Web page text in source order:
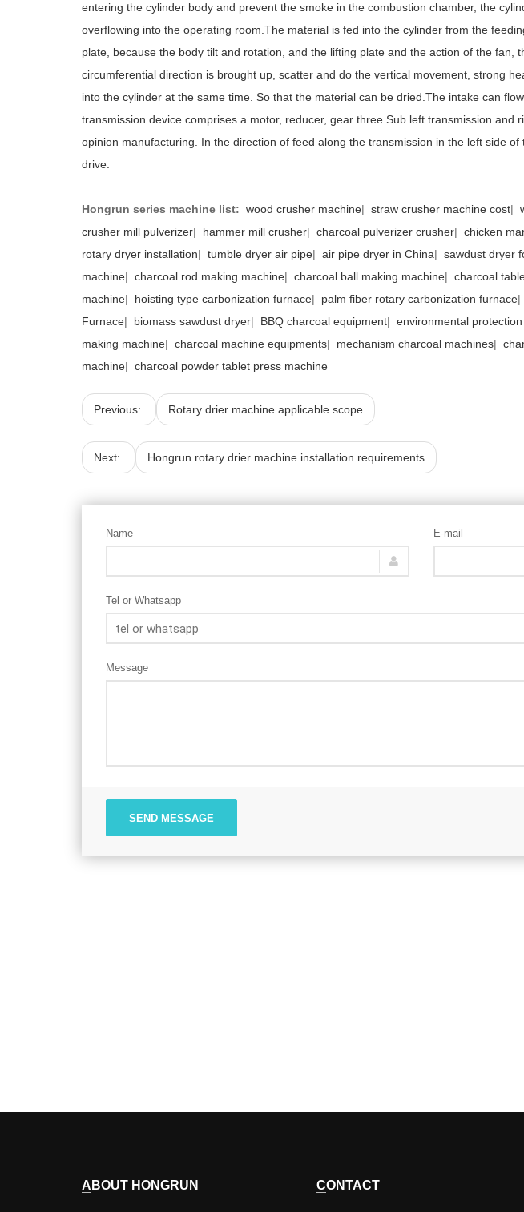
entering the cylinder body and prevent the smoke in the combustion chamber, the
overflowing into the operating room.The material is fed into the cylinder from the
plate, because the body tilt and rotation, and the lifting plate and the action of the fan,
circumferential direction is brought up, scatter and do the vertical movement, strong
into the cylinder at the same time. So that the material can be dried.The intake can
transmission device comprises a motor, reducer, gear three.Sub left transmission and
opinion manufacturing. In the direction of feed along the transmission in the left side
drive.
Hongrun series machine list: wood crusher machine| straw crusher machine cost|
crusher mill pulverizer| hammer mill crusher| charcoal pulverizer crusher| chicken
rotary dryer installation| tumble dryer air pipe| air pipe dryer in China| sawdust dryer
machine| charcoal rod making machine| charcoal ball making machine| charcoal
machine| hoisting type carbonization furnace| palm fiber rotary carbonization furnace|
Furnace| biomass sawdust dryer| BBQ charcoal equipment| environmental
making machine| charcoal machine equipments| mechanism charcoal machines|
machine| charcoal powder tablet press machine
Previous: Rotary drier machine applicable scope
Next: Hongrun rotary drier machine installation requirements
Name E-mail
Tel or Whatsapp
Message
SEND MESSAGE
ABOUT HONGRUN CONTACT